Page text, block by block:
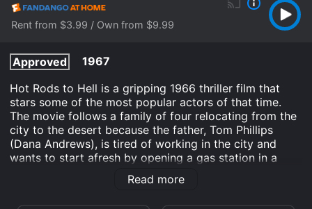
Rent from $3.99 / Own from $9.99
Approved
1967
Hot Rods to Hell is a gripping 1966 thriller film that
stars some of the most popular actors of that time.
The movie follows a family of four relocating from the
city to the desert because the father, Tom Phillips
(Dana Andrews), is tired of working in the city and
wants to start afresh by opening a gas station in a
remote area. The move seems like the perfect idea
until their car breaks down in the middle of nowhere,
Read more